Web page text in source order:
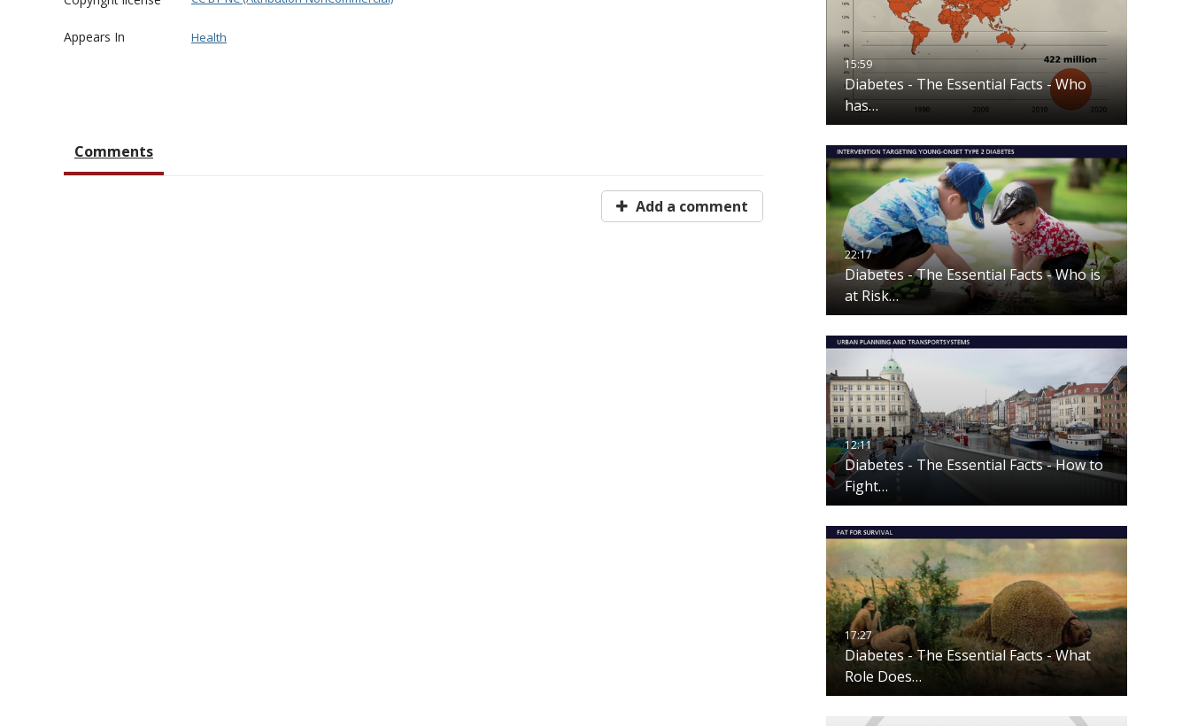
Diabetes - The Essential Facts - Who
has…
Diabetes - The Essential Facts - Who is
at Risk…
Diabetes - The Essential Facts - How to
Fight…
Diabetes - The Essential Facts - What
Role Does…
Appears In Health
Comments
Add a comment